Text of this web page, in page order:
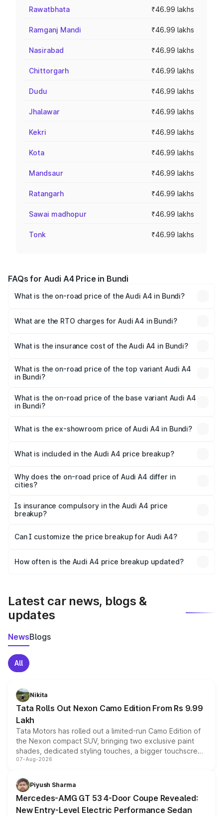
Rawatbhata ₹46.99 lakhs
Ramganj Mandi ₹46.99 lakhs
Nasirabad ₹46.99 lakhs
Chittorgarh ₹46.99 lakhs
Dudu ₹46.99 lakhs
Jhalawar ₹46.99 lakhs
Kekri ₹46.99 lakhs
Kota ₹46.99 lakhs
Mandsaur ₹46.99 lakhs
Ratangarh ₹46.99 lakhs
Sawai madhopur ₹46.99 lakhs
Tonk ₹46.99 lakhs
FAQs for Audi A4 Price in Bundi
What is the on-road price of the Audi A4 in Bundi?
Lakhs and ₹55.83 Lakhs. On-road prices vary across cities
What are the RTO charges for Audi A4 in Bundi?
will be ₹5.36 lakhs.
What is the insurance cost of the Audi A4 in Bundi?
Bundi is ₹1.99 lakhs
What is the on-road price of the top variant Audi A4
in Bundi?
₹64.25 lakhs Lakh in Bundi.
What is the on-road price of the base variant Audi A4
in Bundi?
₹55.77 lakhs Lakh in Bundi.
What is the ex-showroom price of Audi A4 in Bundi?
Bundi is ₹46.99 lakhs.
What is included in the Audi A4 price breakup?
charges, insurance, road tax, handling fees, and optional
accessories.
Why does the on-road price of Audi A4 differ in
cities?
charges, taxes, and insurance costs.
Is insurance compulsory in the Audi A4 price
breakup?
Yes, at least third-party insurance is mandatory in India,
and it is included in the on-road price breakup.
Can I customize the price breakup for Audi A4?
accessories, or different insurance plans, which will adjust
How often is the Audi A4 price breakup updated?
Latest car news, blogs &
updates
NewsBlogs
All
Nikita
Tata Rolls Out Nexon Camo Edition From Rs 9.99
Lakh
Tata Motors has rolled out a limited-run Camo Edition of
the Nexon compact SUV, bringing two exclusive paint
shades, dedicated styling touches, a bigger touchscreen
and a built-in dashcam, while keeping the existing range
choices unchanged across the model lineup for buyers.
07-Aug-2026
Piyush Sharma
Mercedes-AMG GT 53 4-Door Coupe Revealed:
New Entry-Level Electric Performance Sedan